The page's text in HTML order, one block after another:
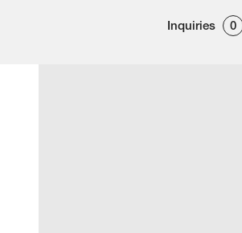
Inquiries 0